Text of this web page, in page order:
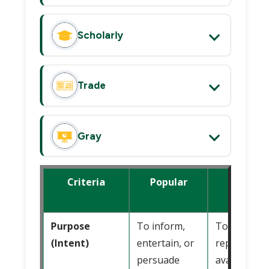
Scholarly
Trade
Gray
Criteria Popular
Purpose
(Intent)
To inform,
entertain, or
persuade
To inform,
report, or
available